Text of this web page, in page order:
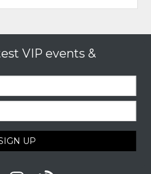
VIP events &
UP